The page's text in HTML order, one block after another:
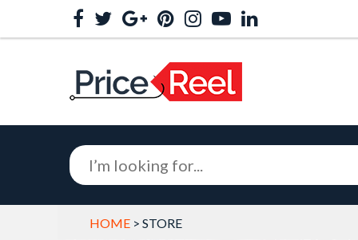
HOME > STORE